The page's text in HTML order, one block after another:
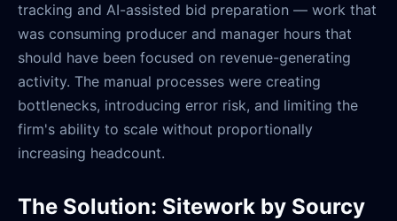
tracking and AI-assisted bid preparation — work that
was consuming producer and manager hours that
should have been focused on revenue-generating
activity. The manual processes were creating
bottlenecks, introducing error risk, and limiting the
firm's ability to scale without proportionally
increasing headcount.
The Solution: Sitework by Sourcy